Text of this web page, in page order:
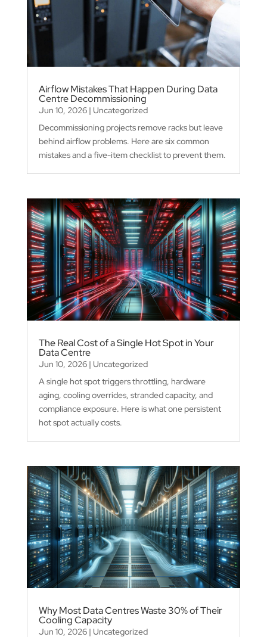
Airflow Mistakes That Happen During Data
Centre Decommissioning
Jun 10, 2026| Uncategorized
Decommissioning projects remove racks but leave
behind airflow problems. Here are six common
mistakes and a five-item checklist to prevent them.
The Real Cost of a Single Hot Spot in Your
Data Centre
Jun 10, 2026| Uncategorized
A single hot spot triggers throttling, hardware
aging, cooling overrides, stranded capacity, and
compliance exposure. Here is what one persistent
hot spot actually costs.
Why Most Data Centres Waste 30% of Their
Cooling Capacity
Jun 10, 2026| Uncategorized